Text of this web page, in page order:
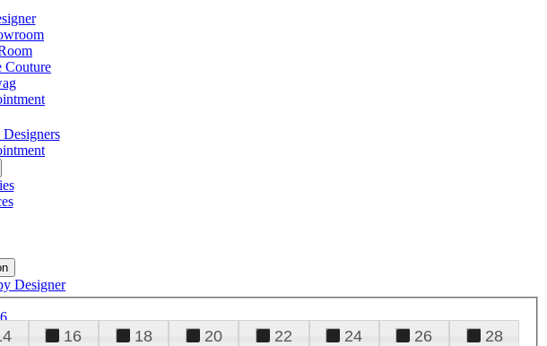
Couture
Designer
16 18 20 22 24 26
28